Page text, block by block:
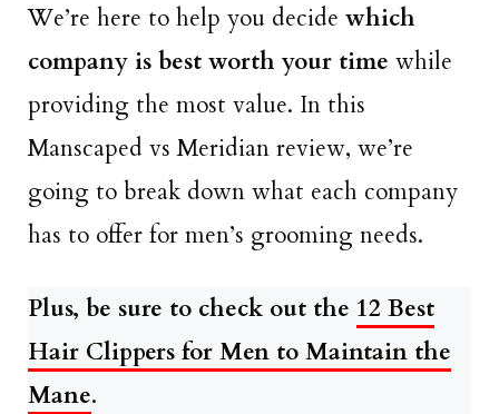
We’re here to help you decide which
company is best worth your time while
providing the most value. In this
Manscaped vs Meridian review, we’re
going to break down what each company
has to offer for men’s grooming needs.
Plus, be sure to check out the 12 Best
Hair Clippers for Men to Maintain the
Mane.